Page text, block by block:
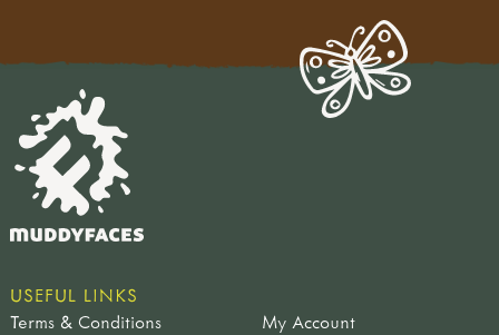
USEFUL LINKS
Terms & Conditions
My Account